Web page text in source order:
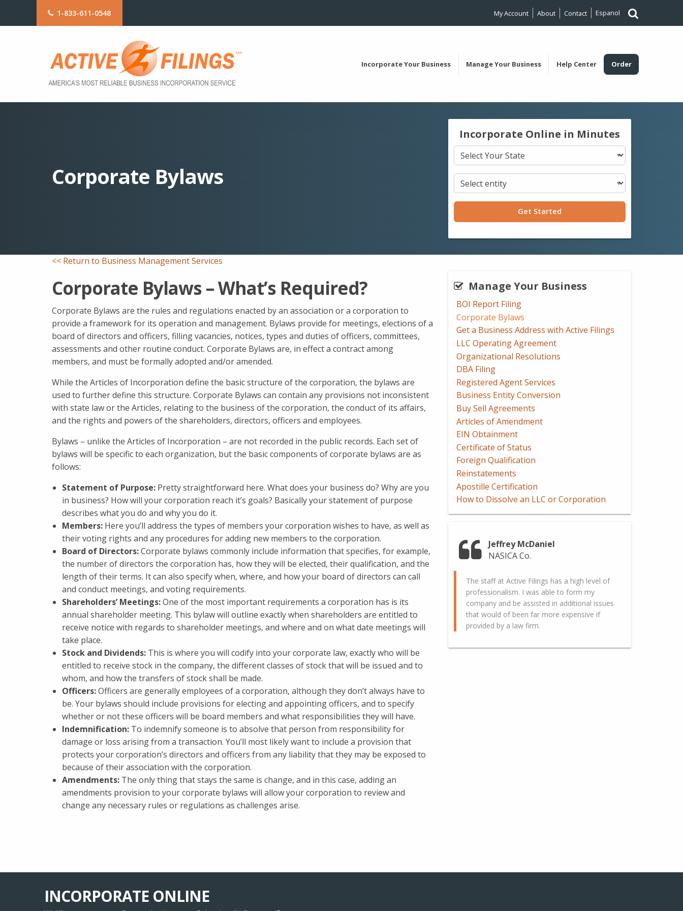
1-833-611-0548 My Account About Contact Espanol
Incorporate Your Business Manage Your Business Help Center Order
Corporate Bylaws
Incorporate Online in Minutes
Get Started
<< Return to Business Management Services
Corporate Bylaws – What’s Required?
Corporate Bylaws are the rules and regulations enacted by an association or a corporation to
provide a framework for its operation and management. Bylaws provide for meetings, elections of a
board of directors and officers, filling vacancies, notices, types and duties of officers, committees,
assessments and other routine conduct. Corporate Bylaws are, in effect a contract among
members, and must be formally adopted and/or amended.
While the Articles of Incorporation define the basic structure of the corporation, the bylaws are
used to further define this structure. Corporate Bylaws can contain any provisions not inconsistent
with state law or the Articles, relating to the business of the corporation, the conduct of its affairs,
and the rights and powers of the shareholders, directors, officers and employees.
Bylaws – unlike the Articles of Incorporation – are not recorded in the public records. Each set of
bylaws will be specific to each organization, but the basic components of corporate bylaws are as
follows:
Statement of Purpose: Pretty straightforward here. What does your business do? Why are you
in business? How will your corporation reach it’s goals? Basically your statement of purpose
describes what you do and why you do it.
Members: Here you’ll address the types of members your corporation wishes to have, as well as
their voting rights and any procedures for adding new members to the corporation.
Board of Directors:Corporate bylaws commonly include information that specifies, for example,
the number of directors the corporation has, how they will be elected, their qualification, and the
length of their terms. It can also specify when, where, and how your board of directors can call
and conduct meetings, and voting requirements.
Shareholders’ Meetings:One of the most important requirements a corporation has is its
annual shareholder meeting. This bylaw will outline exactly when shareholders are entitled to
receive notice with regards to shareholder meetings, and where and on what date meetings will
take place.
Stock and Dividends: This is where you will codify into your corporate law, exactly who will be
entitled to receive stock in the company, the different classes of stock that will be issued and to
whom, and how the transfers of stock shall be made.
Officers:Officers are generally employees of a corporation, although they don’t always have to
be. Your bylaws should include provisions for electing and appointing officers, and to specify
whether or not these officers will be board members and what responsibilities they will have.
Indemnification: To indemnify someone is to absolve that person from responsibility for
damage or loss arising from a transaction. You’ll most likely want to include a provision that
protects your corporation’s directors and officers from any liability that they may be exposed to
because of their association with the corporation.
Amendments: The only thing that stays the same is change, and in this case, adding an
amendments provision to your corporate bylaws will allow your corporation to review and
change any necessary rules or regulations as challenges arise.
Manage Your Business
BOI Report Filing
Corporate Bylaws
Get a Business Address with Active Filings
LLC Operating Agreement
Organizational Resolutions
DBA Filing
Registered Agent Services
Business Entity Conversion
Buy Sell Agreements
Articles of Amendment
EIN Obtainment
Certificate of Status
Foreign Qualification
Reinstatements
Apostille Certification
How to Dissolve an LLC or Corporation
Jeffrey McDaniel
NASICA Co.
The staff at Active Filings has a high level of
professionalism. I was able to form my
company and be assisted in additional issues
that would of been far more expensive if
provided by a law firm.
INCORPORATE ONLINE